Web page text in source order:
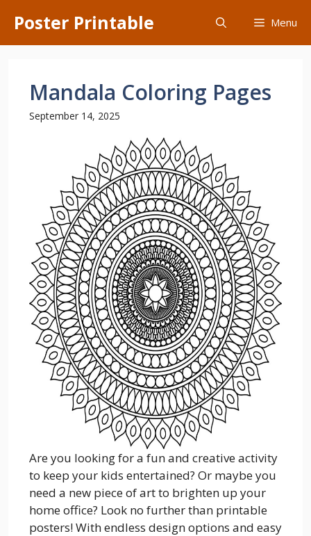
content
Poster Printable Menu
Mandala Coloring Pages
September 14, 2025
Are you looking for a fun and creative activity
to keep your kids entertained? Or maybe you
need a new piece of art to brighten up your
home office? Look no further than printable
posters! With endless design options and easy